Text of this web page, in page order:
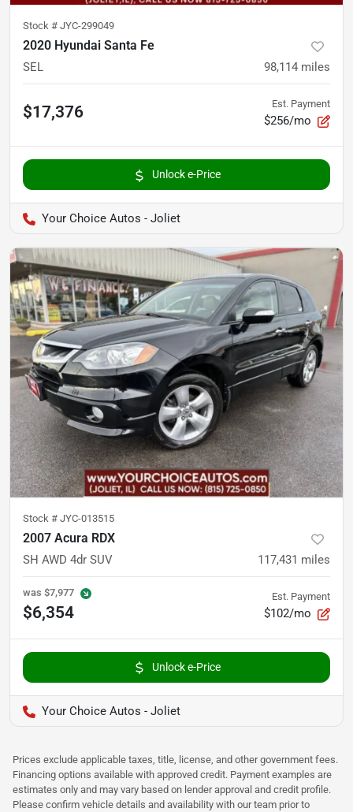
Stock # JYC-299049
2020 Hyundai Santa Fe
SEL 98,114 miles
$17,376 Est. Payment
$256/mo
Unlock e-Price
Your Choice Autos - Joliet
Stock # JYC-013515
2007 Acura RDX
SH AWD 4dr SUV 117,431 miles
was $7,977
$6,354
Est. Payment
$102/mo
Unlock e-Price
Your Choice Autos - Joliet
Prices exclude applicable taxes, title, license, and other government fees.
Financing options available with approved credit. Payment examples are
estimates only and may vary based on lender approval and credit profile.
Please confirm vehicle details and availability with our team prior to